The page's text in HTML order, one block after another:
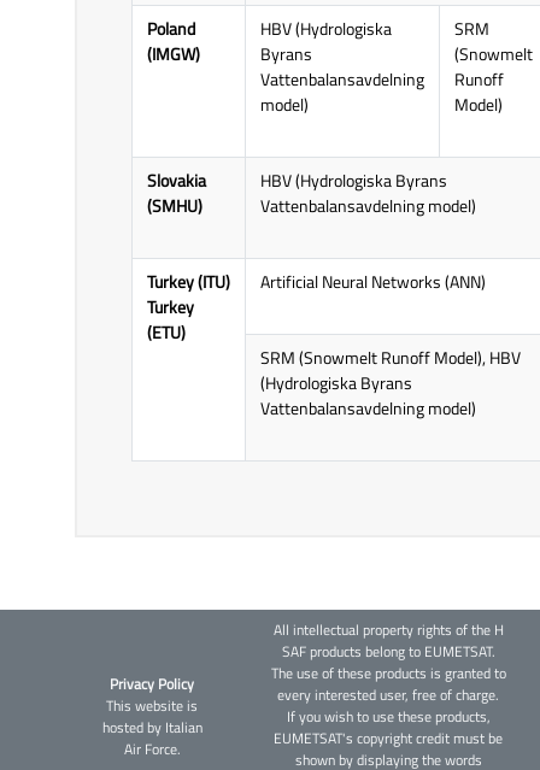
Poland
(IMGW)
HBV (Hydrologiska
Byrans
Vattenbalansavdelning
model)
SRM
(Snowmelt
Runoff
Model)
Slovakia
(SMHU)
HBV (Hydrologiska Byrans
Vattenbalansavdelning model)
Turkey (ITU)
Turkey
(ETU)
Artificial Neural Networks (ANN)
SRM (Snowmelt Runoff Model), HBV
(Hydrologiska Byrans
Vattenbalansavdelning model)
Privacy Policy
This website is
hosted by Italian
Air Force.
All intellectual property rights of the H
SAF products belong to EUMETSAT.
The use of these products is granted to
every interested user, free of charge.
If you wish to use these products,
EUMETSAT's copyright credit must be
shown by displaying the words